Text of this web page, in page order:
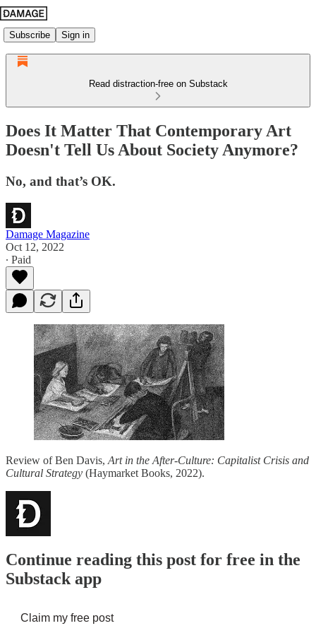
Subscribe Sign in
Read distraction-free on Substack
Does It Matter That Contemporary Art
Doesn't Tell Us About Society Anymore?
No, and that’s OK.
Damage Magazine
Oct 12, 2022
∙ Paid
Review of Ben Davis, Art in the After-Culture: Capitalist Crisis and
Cultural Strategy (Haymarket Books, 2022).
Continue reading this post for free in the
Substack app
Claim my free post